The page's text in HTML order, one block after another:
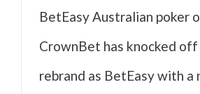
BetEasy Australian poker
CrownBet has knocked
rebrand as BetEasy with a